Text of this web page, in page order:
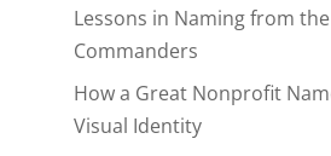
Lessons in Naming from
Commanders
How a Great Nonprofit
Visual Identity